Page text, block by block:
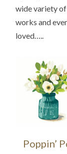
wide variety
works and
loved…..
Poppin’